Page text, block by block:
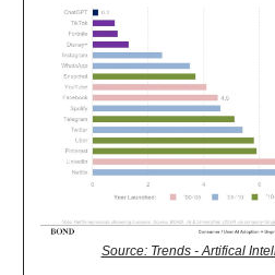
Source: Trends - Artifical